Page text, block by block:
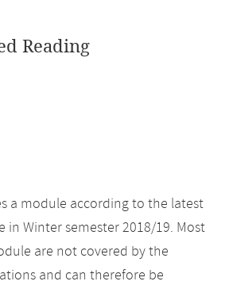
Reading
a module according to the latest
in Winter semester 2018/19. Most
are not covered by the
and can therefore be